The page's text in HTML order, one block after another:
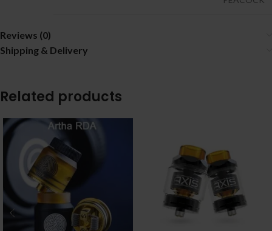
Reviews (0)
Shipping & Delivery
Related products